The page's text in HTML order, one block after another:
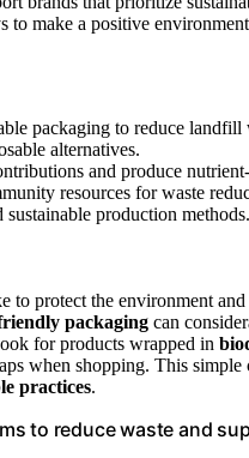
make a positive
packaging to reduce landfill
alternatives.
and produce
resources for waste
production methods.
to protect the environment
packaging can
for products wrapped in
when shopping. This
practices.
to reduce waste and